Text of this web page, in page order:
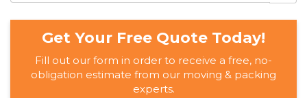
Get Your Free Quote Today!
Fill out our form in order to receive a free, no-
obligation estimate from our moving & packing
experts.